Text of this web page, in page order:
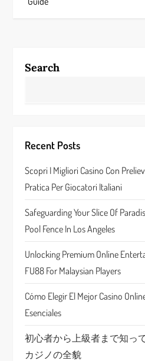
a
g
a
t
i
o
n
Search
Recent Posts
Scopri I Migliori Casino Con
Pratica Per Giocatori Italiani
Safeguarding Your Slice Of
Pool Fence In Los Angeles
Unlocking Premium Online
FU88 For Malaysian Players
Cómo Elegir El Mejor Casino
Esenciales
初心者から上級者まで知っ
カジノの全貌